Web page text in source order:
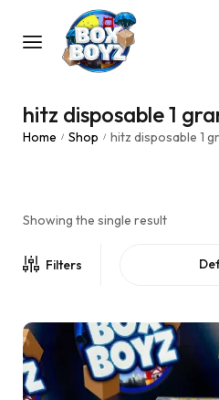
hitz disposable 1
Home / Shop / hitz disposable 1
Showing the single result
Filters